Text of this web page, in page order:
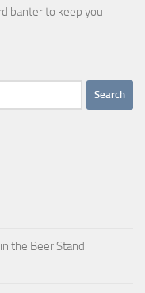
banter to keep you
the Beer Stand